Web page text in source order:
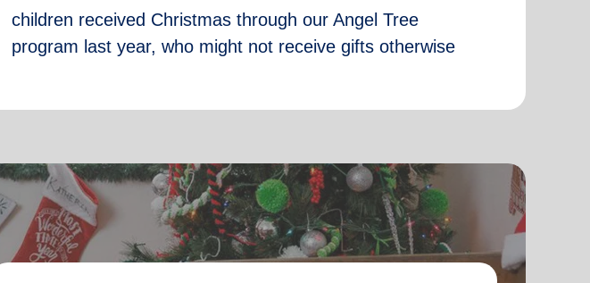
children received Christmas through our Angel Tree
program last year, who might not receive gifts otherwise